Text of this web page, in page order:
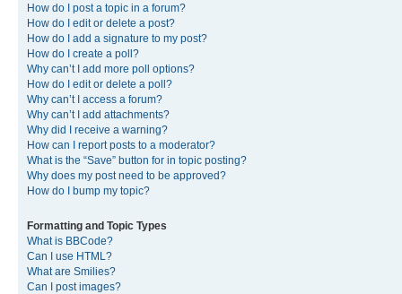
How do I post a topic in a forum?
How do I edit or delete a post?
How do I add a signature to my post?
How do I create a poll?
Why can’t I add more poll options?
How do I edit or delete a poll?
Why can’t I access a forum?
Why can’t I add attachments?
Why did I receive a warning?
How can I report posts to a moderator?
What is the “Save” button for in topic posting?
Why does my post need to be approved?
How do I bump my topic?
Formatting and Topic Types
What is BBCode?
Can I use HTML?
What are Smilies?
Can I post images?